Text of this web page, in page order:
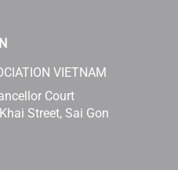
VIETNAM
Court
Street, Sai Gon